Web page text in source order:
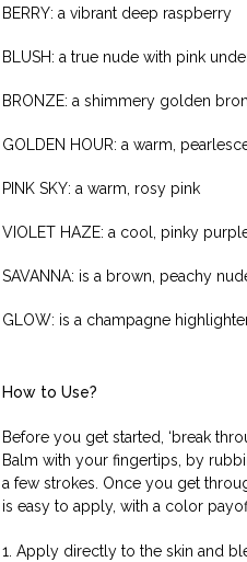
BERRY: a vibrant deep raspberry
BLUSH: a true nude with pink
BRONZE: a shimmery golden
GOLDEN HOUR: a warm,
PINK SKY: a warm, rosy pink
VIOLET HAZE: a cool, pinky
SAVANNA: is a brown, peachy
GLOW: is a champagne
How to Use?
Before you get started, ‘break
Balm with your fingertips, by
a few strokes. Once you get
is easy to apply, with a color
1. Apply directly to the skin and